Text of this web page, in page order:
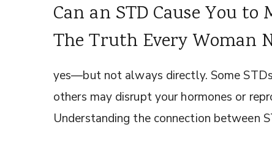
Can an STD Cause You to
The Truth Every Woman
yes—but not always directly. Some
others may disrupt your hormones or
Understanding the connection between